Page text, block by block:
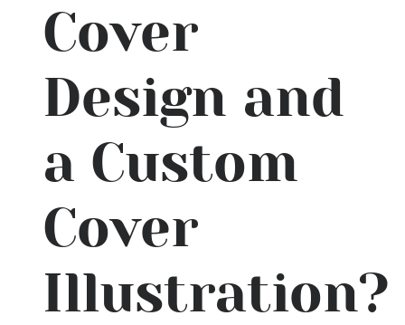
Cover
Design and
a Custom
Cover
Illustration?